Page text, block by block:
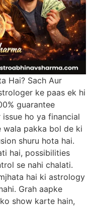
Hai? Sach Aur
ke paas ek hi
guarantee
ho ya financial
wala pakka bol de ki
shuru hota hai.
hai, possibilities
se nahi chalati.
hai ki astrology
Grah aapke
show karte hain,